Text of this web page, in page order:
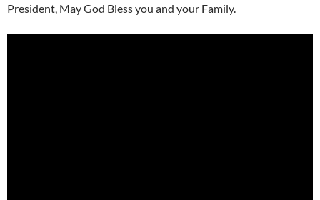
President, May God Bless you and your Family.